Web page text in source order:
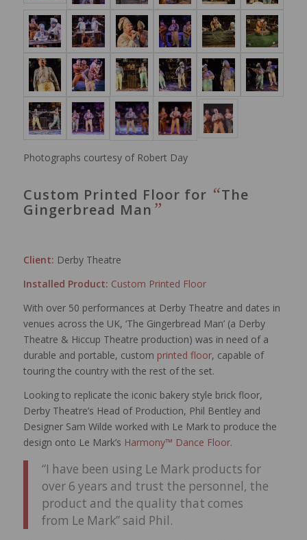
Photographs courtesy of Robert Day
Custom Printed Floor for “The
Gingerbread Man ”
Client: Derby Theatre
Installed Product: Custom Printed Floor
With over 50 performances at Derby Theatre and dates in
venues across the UK, ‘The Gingerbread Man’ (a Derby
Theatre & Hiccup Theatre production) was in need of a
durable and portable, custom printed floor, capable of
touring the country with the rest of the set.
Looking to replicate the iconic bakery style brick floor,
Derby Theatre’s Head of Production, Phil Bentley and
Designer Sam Wilde worked with Le Mark to produce the
design onto Le Mark’s Harmony™ Dance Floor.
“I have been using Le Mark products for
over 6 years and trust the personnel, the
product and the quality that comes
from Le Mark” said Phil.